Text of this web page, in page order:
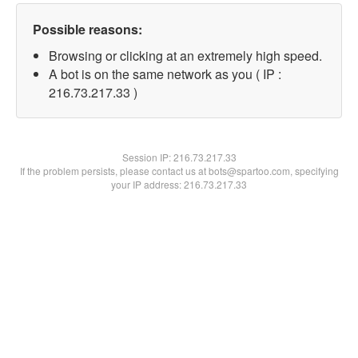
Possible reasons:
Browsing or clicking at an extremely high speed.
A bot is on the same network as you ( IP :
216.73.217.33 )
Session IP:216.73.217.33
If the problem persists, please contact us at bots@spartoo.com, specifying
your IP address: 216.73.217.33